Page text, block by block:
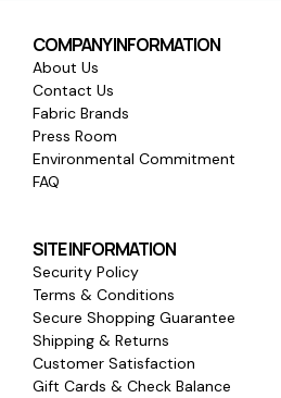
COMPANY INFORMATION
About Us
Contact Us
Fabric Brands
Press Room
Environmental Commitment
FAQ
SITE INFORMATION
Security Policy
Terms & Conditions
Secure Shopping Guarantee
Shipping & Returns
Customer Satisfaction
Gift Cards & Check Balance